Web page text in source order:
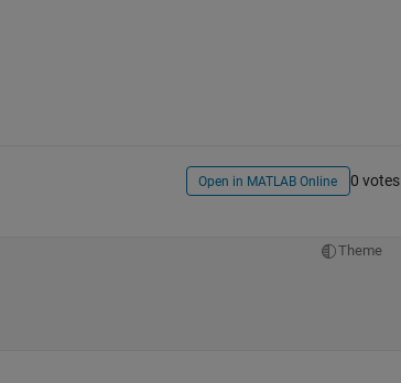
Open in MATLAB Online 0 votes
Theme